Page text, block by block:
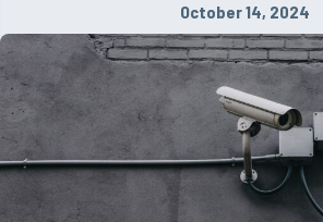
October 14, 2024